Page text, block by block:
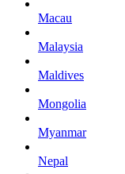
Macau
Malaysia
Maldives
Mongolia
Myanmar
Nepal